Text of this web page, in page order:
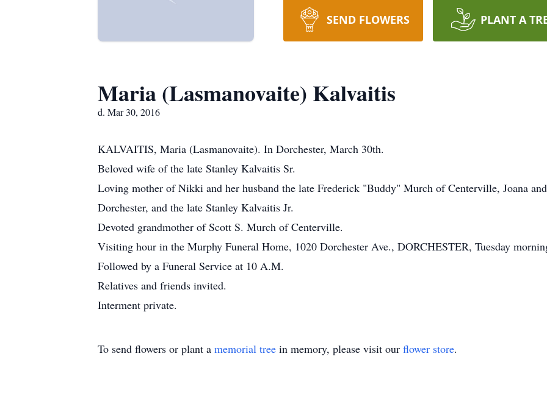
SEND FLOWERS PLANT A
Maria (Lasmanovaite) Kalvaitis
d. Mar 30, 2016
KALVAITIS, Maria (Lasmanovaite). In Dorchester, March 30th.
Beloved wife of the late Stanley Kalvaitis Sr.
Loving mother of Nikki and her husband the late Frederick "Buddy" Murch of Centerville, Joana
Dorchester, and the late Stanley Kalvaitis Jr.
Devoted grandmother of Scott S. Murch of Centerville.
Visiting hour in the Murphy Funeral Home, 1020 Dorchester Ave., DORCHESTER, Tuesday
Followed by a Funeral Service at 10 A.M.
Relatives and friends invited.
Interment private.
To send flowers or plant a memorial tree in memory, please visit our flower store.